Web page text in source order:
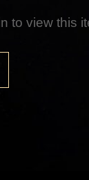
to view this